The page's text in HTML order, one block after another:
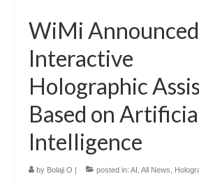
WiMi Announced
Interactive
Holographic
Based on
Intelligence
by Bolaji O | posted in: AI All News